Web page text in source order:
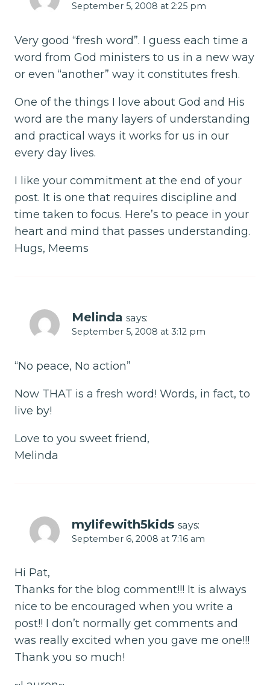
September 5, 2008 at 2:25 pm
Very good “fresh word”. I guess each time a
word from God ministers to us in a new way
or even “another” way it constitutes fresh.
One of the things I love about God and His
word are the many layers of understanding
and practical ways it works for us in our
every day lives.
I like your commitment at the end of your
post. It is one that requires discipline and
time taken to focus. Here’s to peace in your
heart and mind that passes understanding.
Hugs, Meems
Melinda says:
September 5, 2008 at 3:12 pm
“No peace, No action”
Now THAT is a fresh word! Words, in fact, to
live by!
Love to you sweet friend,
Melinda
mylifewith5kids says:
September 6, 2008 at 7:16 am
Hi Pat,
Thanks for the blog comment!!! It is always
nice to be encouraged when you write a
post!! I don’t normally get comments and
was really excited when you gave me one!!!
Thank you so much!